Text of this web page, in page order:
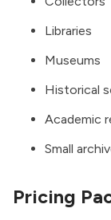
Libraries
Museums
Historical
Academic
Small
Pricing